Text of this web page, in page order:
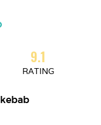
9.1
RATING
kebab